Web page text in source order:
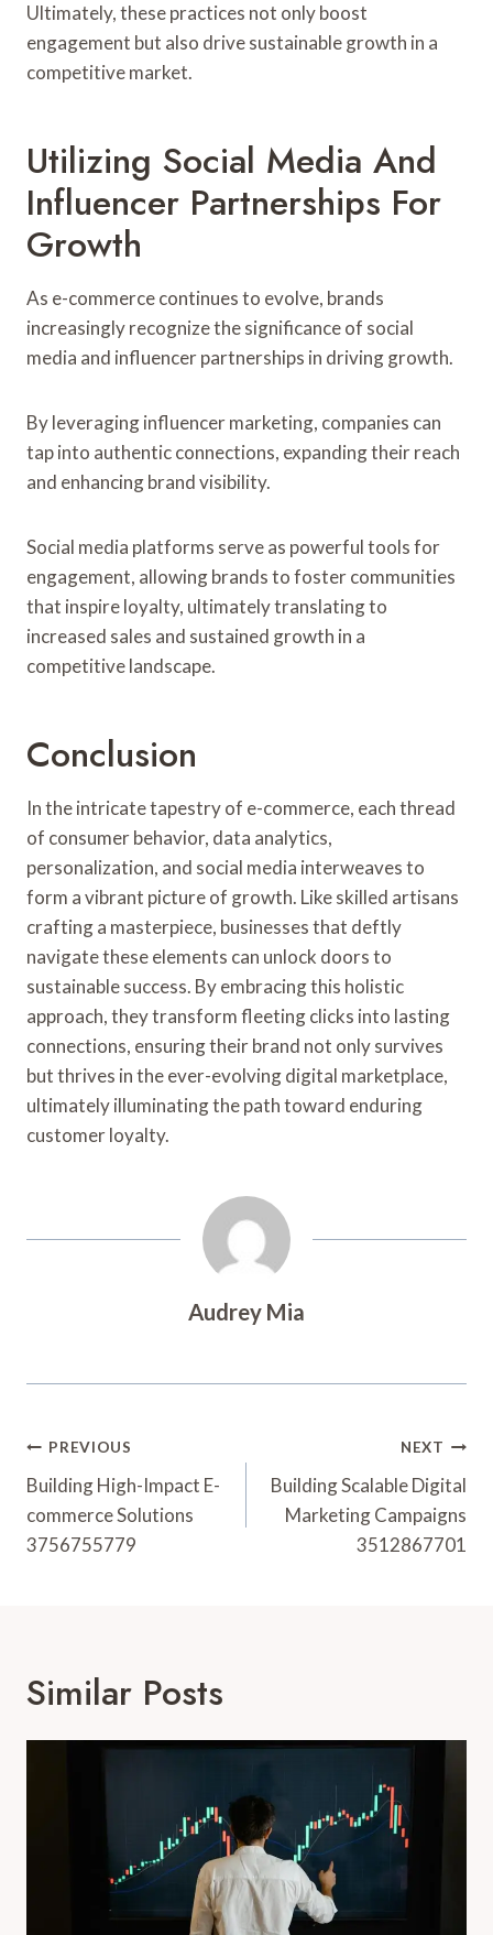
Ultimately, these practices not only boost
engagement but also drive sustainable growth in a
competitive market.
Utilizing Social Media And
Influencer Partnerships For
Growth
As e-commerce continues to evolve, brands
increasingly recognize the significance of social
media and influencer partnerships in driving growth.
By leveraging influencer marketing, companies can
tap into authentic connections, expanding their reach
and enhancing brand visibility.
Social media platforms serve as powerful tools for
engagement, allowing brands to foster communities
that inspire loyalty, ultimately translating to
increased sales and sustained growth in a
competitive landscape.
Conclusion
In the intricate tapestry of e-commerce, each thread
of consumer behavior, data analytics,
personalization, and social media interweaves to
form a vibrant picture of growth. Like skilled artisans
crafting a masterpiece, businesses that deftly
navigate these elements can unlock doors to
sustainable success. By embracing this holistic
approach, they transform fleeting clicks into lasting
connections, ensuring their brand not only survives
but thrives in the ever-evolving digital marketplace,
ultimately illuminating the path toward enduring
customer loyalty.
Audrey Mia
Post
Navigation
PREVIOUS
Building High-Impact E-
commerce Solutions
3756755779
NEXT
Building Scalable Digital
Marketing Campaigns
3512867701
Similar Posts